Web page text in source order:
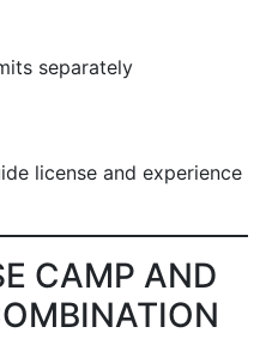
separately
license and experience
CAMP AND